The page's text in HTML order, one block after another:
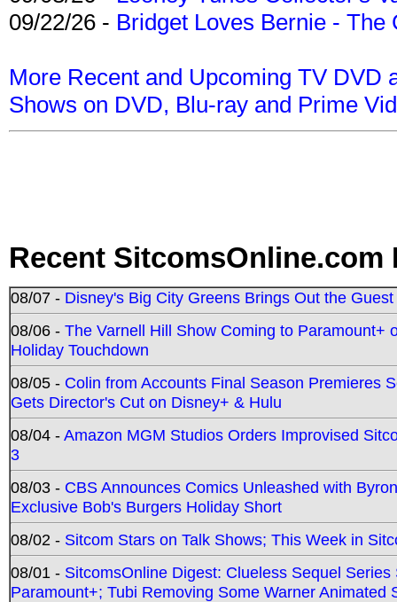
09/22/26 - Bridget Loves Bernie -
More Recent and Upcoming TV DVD
Shows on DVD, Blu-ray and Prime
Recent SitcomsOnline.com
08/07 - Disney's Big City Greens Brings Out the
08/06 - The Varnell Hill Show Coming to Paramount+
Holiday Touchdown
08/05 - Colin from Accounts Final Season Premieres
Gets Director's Cut on Disney+ & Hulu
08/04 -Amazon MGM Studios Orders Improvised
3
08/03 - CBS Announces Comics Unleashed with
Exclusive Bob's Burgers Holiday Short
08/02 - Sitcom Stars on Talk Shows; This Week in
08/01 - SitcomsOnline Digest: Clueless Sequel
Paramount+; Tubi Removing Some Warner Animated